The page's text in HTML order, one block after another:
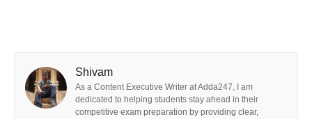
Shivam
As a Content Executive Writer at Adda247, I am
dedicated to helping students stay ahead in their
competitive exam preparation by providing clear,